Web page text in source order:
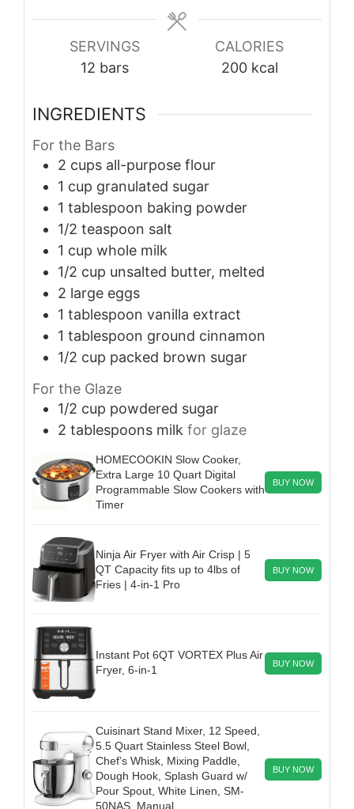
SERVINGS
12 bars
CALORIES
200 kcal
INGREDIENTS
For the Bars
2 cups all-purpose flour
1 cup granulated sugar
1 tablespoon baking powder
1/2 teaspoon salt
1 cup whole milk
1/2 cup unsalted butter, melted
2 large eggs
1 tablespoon vanilla extract
1 tablespoon ground cinnamon
1/2 cup packed brown sugar
For the Glaze
1/2 cup powdered sugar
2 tablespoons milk for glaze
HOMECOOKIN Slow Cooker,
Extra Large 10 Quart Digital
Programmable Slow Cookers with
Timer
BUY NOW
Ninja Air Fryer with Air Crisp | 5
QT Capacity fits up to 4lbs of
Fries | 4-in-1 Pro
BUY NOW
Instant Pot 6QT VORTEX Plus Air
Fryer, 6-in-1
BUY NOW
Cuisinart Stand Mixer, 12 Speed,
5.5 Quart Stainless Steel Bowl,
Chef’s Whisk, Mixing Paddle,
Dough Hook, Splash Guard w/
Pour Spout, White Linen, SM-
50NAS, Manual
BUY NOW